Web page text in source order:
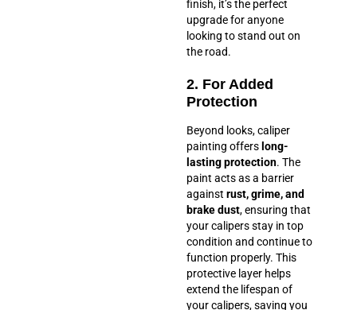
finish, it’s the perfect
upgrade for anyone
looking to stand out on
the road.
2. For Added
Protection
Beyond looks, caliper
painting offers long-
lasting protection. The
paint acts as a barrier
against rust, grime, and
brake dust, ensuring that
your calipers stay in top
condition and continue to
function properly. This
protective layer helps
extend the lifespan of
your calipers, saving you